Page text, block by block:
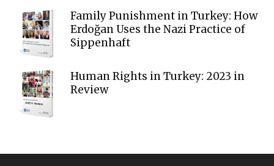
Family Punishment in Turkey: How
Erdoğan Uses the Nazi Practice of
Sippenhaft
Human Rights in Turkey: 2023 in
Review